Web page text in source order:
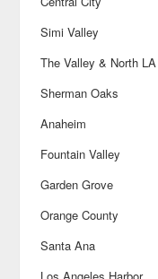
Simi Valley
The Valley & North LA
Sherman Oaks
Anaheim
Fountain Valley
Garden Grove
Orange County
Santa Ana